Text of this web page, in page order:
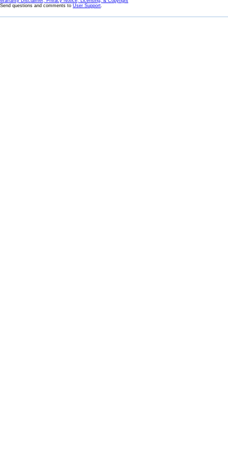
Send questions and comments to User Support.